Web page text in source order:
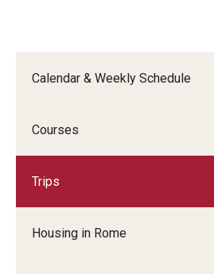
Diversity & Inclusion
Student Housing
Student Life
Calendar & Weekly Schedule
Courses
Trips
Housing in Rome